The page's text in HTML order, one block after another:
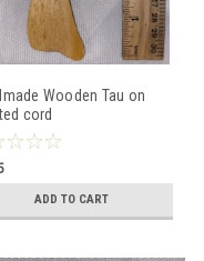
Wooden Tau on
cord
ADD TO CART